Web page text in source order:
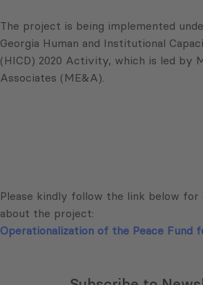
The project is being implemented
Georgia Human and Institutional
(HICD) 2020 Activity, which is led by
Associates (ME&A).
Please kindly follow the link below
about the project:
Operationalization of the Peace Fund